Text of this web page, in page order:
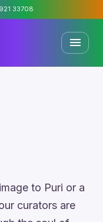
Rating
33708
menu
to Puri or a
curators are